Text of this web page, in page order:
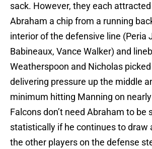
sack. However, they each
Abraham a chip from a running
interior of the defensive line (Peria
Babineaux, Vance Walker) and
Weatherspoon and Nicholas
delivering pressure up the middle
minimum hitting Manning on
Falcons don’t need Abraham to be
statistically if he continues to draw
the other players on the defense